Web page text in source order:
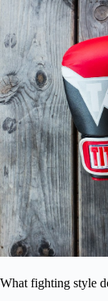
What fighting style